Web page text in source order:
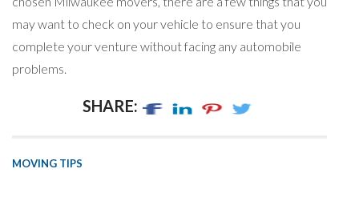
may want to check on your vehicle to ensure that you
complete your venture without facing any automobile
problems.
SHARE:
MOVING TIPS